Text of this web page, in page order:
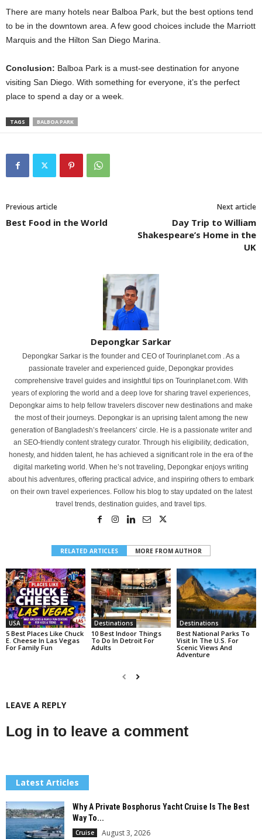
There are many hotels near Balboa Park, but the best options tend
to be in the downtown area. A few good choices include the Marriott
Marquis and the Hilton San Diego Marina.
Conclusion: Balboa Park is a must-see destination for anyone
visiting San Diego. With something for everyone, it’s the perfect
place to spend a day or a week.
TAGS BALBOA PARK
Previous article
Best Food in the World
Next article
Day Trip to William
Shakespeare’s Home in the
UK
Depongkar Sarkar
Depongkar Sarkar is the founder and CEO of Tourinplanet.com . As a
passionate traveler and experienced guide, Depongkar provides
comprehensive travel guides and insightful tips on Tourinplanet.com. With
years of exploring the world and a deep love for sharing travel experiences,
Depongkar aims to help fellow travelers discover new destinations and make
the most of their journeys. Depongkar is an uprising talent among the new
generation of Bangladesh’s freelancers’ circle. He is a passionate writer and
an SEO-friendly content strategy curator. Through his eligibility, dedication,
honesty, and hidden talent, he has achieved a significant role in the era of the
digital marketing world. When he’s not traveling, Depongkar enjoys writing
about his adventures, offering practical advice, and inspiring others to embark
on their own travel experiences. Follow his blog to stay updated on the latest
travel trends, destination guides, and travel tips.
RELATED ARTICLES MORE FROM AUTHOR
USA
5 Best Places Like Chuck
E. Cheese In Las Vegas
For Family Fun
Destinations
10 Best Indoor Things
To Do In Detroit For
Adults
Destinations
Best National Parks To
Visit In The U.S. For
Scenic Views And
Adventure
LEAVE A REPLY
Log in to leave a comment
Latest Articles
Why A Private Bosphorus Yacht Cruise Is The Best
Way To...
Cruise August 3, 2026